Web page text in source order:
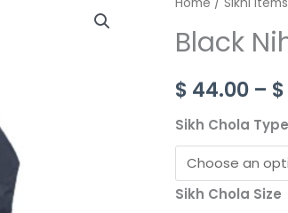
Black
$ 44.00 – $
Sikh Chola Type
Sikh Chola Size
Nihang
Chola
Poly
Cotton
quantity